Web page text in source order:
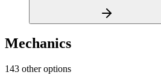
Mechanics
143 other options